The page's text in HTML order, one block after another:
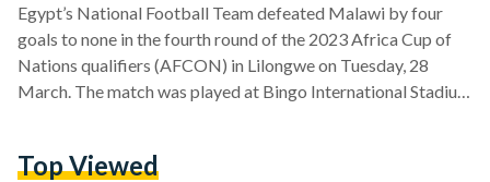
Egypt’s National Football Team defeated Malawi by four
goals to none in the fourth round of the 2023 Africa Cup of
Nations qualifiers (AFCON) in Lilongwe on Tuesday, 28
March. The match was played at Bingo International Stadium
fourth minute, Omar Marmoush in the 16th minute, and
Top Viewed